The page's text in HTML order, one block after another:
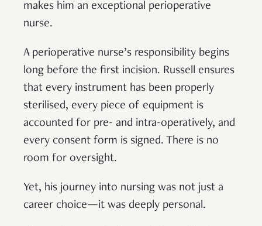
makes him an exceptional perioperative
nurse.
A perioperative nurse’s responsibility begins
long before the first incision. Russell ensures
that every instrument has been properly
sterilised, every piece of equipment is
accounted for pre- and intra-operatively, and
every consent form is signed. There is no
room for oversight.
Yet, his journey into nursing was not just a
career choice—it was deeply personal.